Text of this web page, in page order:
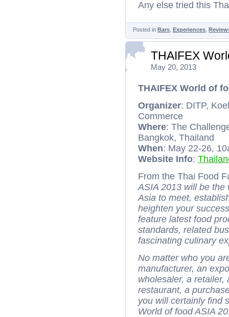
Any else tried this
Posted in Bars Experiences
THAIFEX
May 20, 2013
THAIFEX World of
Organizer: DITP,
Commerce
Where: The
Bangkok, Thailand
When: May 22-26,
Website Info:
From the Thai Food
ASIA 2013 will be the
Asia to meet,
heighten your
feature latest food
standards, related
fascinating culinary
No matter who you
manufacturer, an
wholesaler, a
restaurant, a
you will certainly find
World of food ASIA